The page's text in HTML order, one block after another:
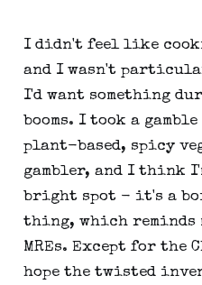
I didn't feel like
and I wasn't
I'd want something
booms. I took a
plant-based, spicy
gambler, and I think
bright spot - it's a
thing, which reminds
MREs. Except for the
hope the twisted